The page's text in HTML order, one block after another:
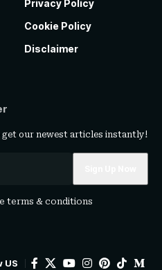
Privacy Policy
Cookie Policy
Disclaimer
our newest articles instantly!
terms & conditions
US